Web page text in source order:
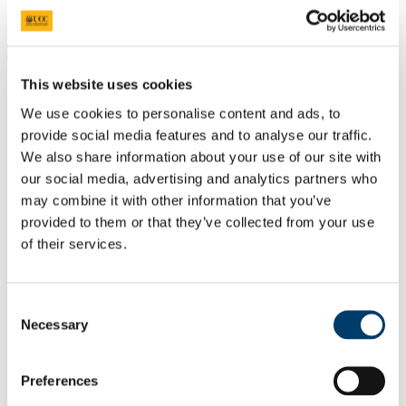
This website uses cookies
We use cookies to personalise content and ads, to
provide social media features and to analyse our traffic.
We also share information about your use of our site with
our social media, advertising and analytics partners who
may combine it with other information that you’ve
provided to them or that they’ve collected from your use
of their services.
Selection
Necessary
Preferences
Staff
Site Search Text
Website
Courses
Scholarships and Prizes
UCC Home
Administrative and Support Offices
Home